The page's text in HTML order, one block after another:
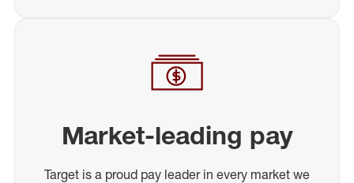
Market-leading pay
Target is a proud pay leader in every market we